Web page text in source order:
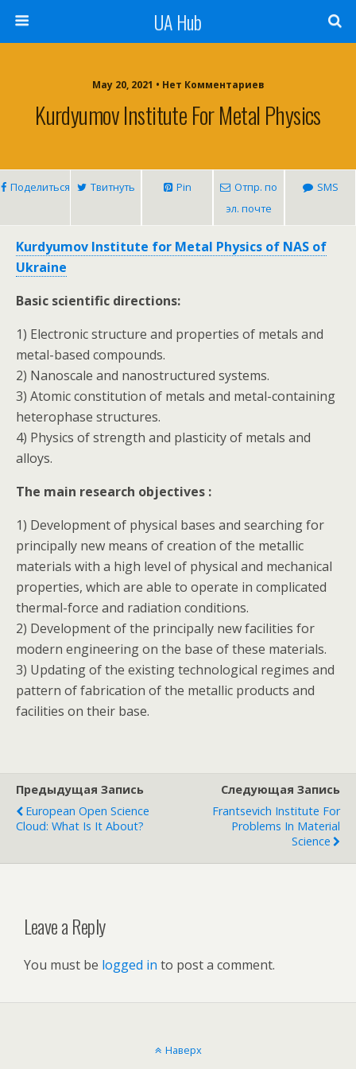
UA Hub
May 20, 2021 • Нет Комментариев
Kurdyumov Institute For Metal Physics
Поделиться Твитнуть Pin
Отпр. по
эл. почте
SMS
Kurdyumov Institute for Metal Physics of NAS of
Ukraine
Basic scientific directions:
1) Electronic structure and properties of metals and
metal-based compounds.
2) Nanoscale and nanostructured systems.
3) Atomic constitution of metals and metal-containing
heterophase structures.
4) Physics of strength and plasticity of metals and
alloys.
The main research objectives :
1) Development of physical bases and searching for
principally new means of creation of the metallic
materials with a high level of physical and mechanical
properties, which are able to operate in complicated
thermal-force and radiation conditions.
2) Development of the principally new facilities for
modern engineering on the base of these materials.
3) Updating of the existing technological regimes and
pattern of fabrication of the metallic products and
facilities on their base.
Предыдущая Запись
European Open Science
Cloud: What Is It About?
Следующая Запись
Frantsevich Institute For
Problems In Material
Science
Leave a Reply
You must be logged in to post a comment.
Наверх